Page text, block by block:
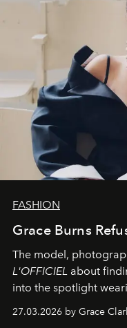
FASHION
Grace Burns
The model,
L'OFFICIEL about
into the spotlight
sportswear–inspired
27.03.2026 by Grace